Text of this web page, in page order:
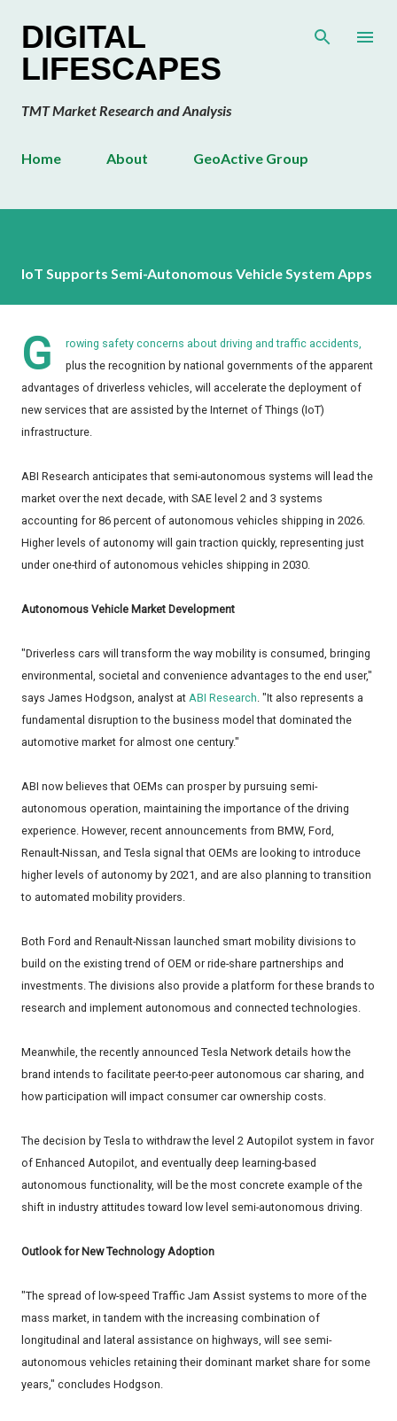
DIGITAL
LIFESCAPES
TMT Market Research and Analysis
Home About GeoActive Group
IoT Supports Semi-Autonomous Vehicle System Apps
G
rowing safety concerns about driving and traffic accidents,
plus the recognition by national governments of the apparent
advantages of driverless vehicles, will accelerate the deployment of
new services that are assisted by the Internet of Things (IoT)
infrastructure.
ABI Research anticipates that semi-autonomous systems will lead the
market over the next decade, with SAE level 2 and 3 systems
accounting for 86 percent of autonomous vehicles shipping in 2026.
Higher levels of autonomy will gain traction quickly, representing just
under one-third of autonomous vehicles shipping in 2030.
Autonomous Vehicle Market Development
"Driverless cars will transform the way mobility is consumed, bringing
environmental, societal and convenience advantages to the end user,"
says James Hodgson, analyst at ABI Research. "It also represents a
fundamental disruption to the business model that dominated the
automotive market for almost one century."
ABI now believes that OEMs can prosper by pursuing semi-
autonomous operation, maintaining the importance of the driving
experience. However, recent announcements from BMW, Ford,
Renault-Nissan, and Tesla signal that OEMs are looking to introduce
higher levels of autonomy by 2021, and are also planning to transition
to automated mobility providers.
Both Ford and Renault-Nissan launched smart mobility divisions to
build on the existing trend of OEM or ride-share partnerships and
investments. The divisions also provide a platform for these brands to
research and implement autonomous and connected technologies.
Meanwhile, the recently announced Tesla Network details how the
brand intends to facilitate peer-to-peer autonomous car sharing, and
how participation will impact consumer car ownership costs.
The decision by Tesla to withdraw the level 2 Autopilot system in favor
of Enhanced Autopilot, and eventually deep learning-based
autonomous functionality, will be the most concrete example of the
shift in industry attitudes toward low level semi-autonomous driving.
Outlook for New Technology Adoption
"The spread of low-speed Traffic Jam Assist systems to more of the
mass market, in tandem with the increasing combination of
longitudinal and lateral assistance on highways, will see semi-
autonomous vehicles retaining their dominant market share for some
years," concludes Hodgson.